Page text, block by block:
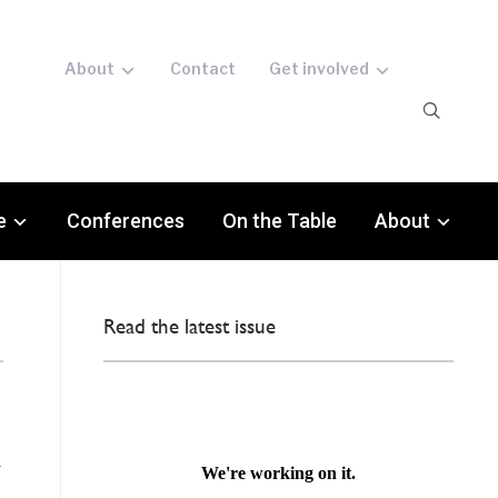
About Contact Get involved
Conferences On the Table About
Read the latest issue